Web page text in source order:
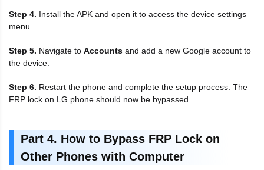
Step 4. Install the APK and open it to access the device settings
menu.
Step 5. Navigate to Accounts and add a new Google account to
the device.
Step 6. Restart the phone and complete the setup process. The
FRP lock on LG phone should now be bypassed.
Part 4. How to Bypass FRP Lock on
Other Phones with Computer